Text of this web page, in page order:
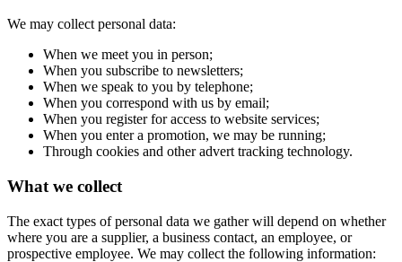
We may collect personal data:
When we meet you in person;
When you subscribe to newsletters;
When we speak to you by telephone;
When you correspond with us by email;
When you register for access to website services;
When you enter a promotion, we may be running;
Through cookies and other advert tracking technology.
What we collect
The exact types of personal data we gather will depend on whether
where you are a supplier, a business contact, an employee, or
prospective employee. We may collect the following information: